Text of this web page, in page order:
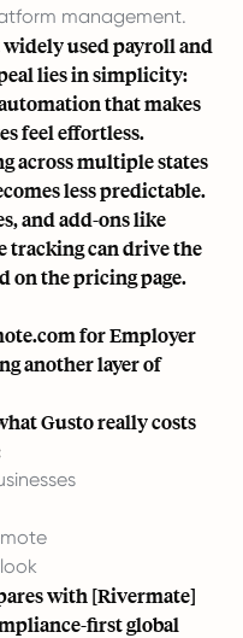
management.
used payroll and
lies in simplicity:
that makes
feel effortless.
across multiple states
less predictable.
and add-ons like
tracking can drive the
on the pricing page.
for Employer
another layer of
Gusto really costs
with [Rivermate]
first global